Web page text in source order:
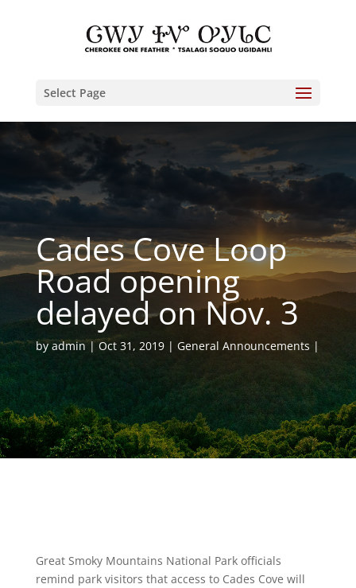
Select Page
Cades Cove Loop
Road opening
delayed on Nov. 3
byadmin Oct 31, 2019 General Announcements
Great Smoky Mountains National Park officials
remind park visitors that access to Cades Cove will